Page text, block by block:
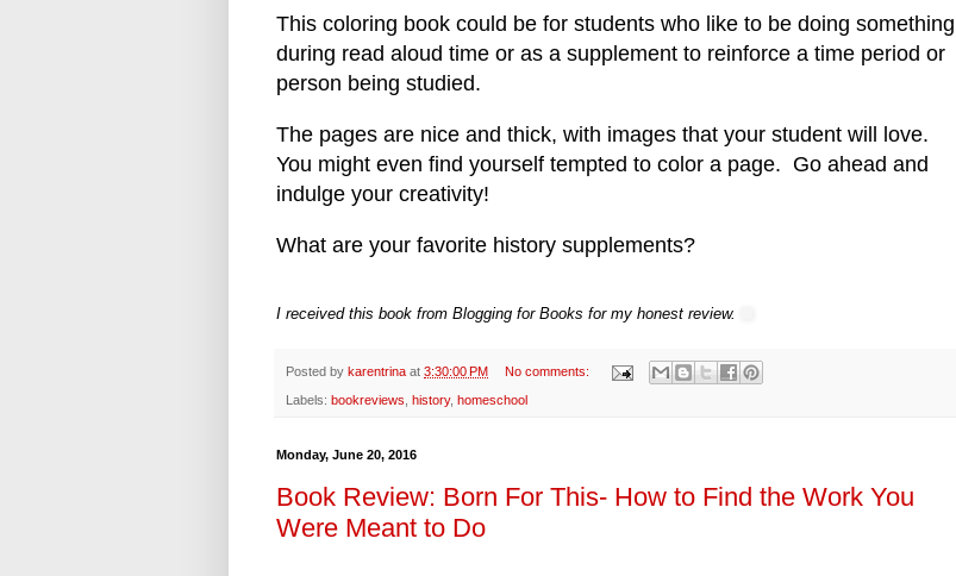
This coloring book could be for students who like to be doing something
during read aloud time or as a supplement to reinforce a time period or
person being studied.
The pages are nice and thick, with images that your student will love.
You might even find yourself tempted to color a page. Go ahead and
indulge your creativity!
What are your favorite history supplements?
I received this book from Blogging for Books for my honest review.
Posted by karentrina at 3:30:00 PM No comments:
Labels: bookreviews history, homeschool
Monday, June 20, 2016
Book Review: Born For This- How to Find the Work You
Were Meant to Do